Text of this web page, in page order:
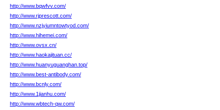
http://www.bqwfvv.com/
http://www.rjprescott.com/
http://www.nzjyiumntowtyod.com/
http://www.hihemei.com/
http://www.ovsx.cn/
http://www.haokajituan.cc/
http://www.huanyuguanghan.top/
http://www.best-antibody.com/
http://www.bcnly.com/
http://www.1jianhu.com/
http://www.wbtech-qw.com/